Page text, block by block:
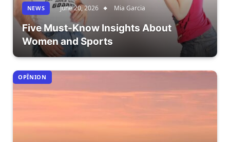
NEWS June 20, 2026 Mia Garcia
Five Must-Know Insights About
Women and Sports
OPÎNION